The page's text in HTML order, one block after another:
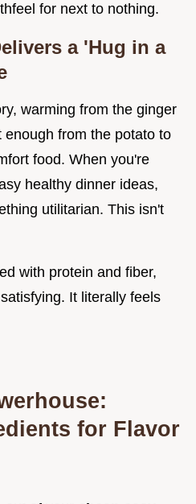
for next to nothing.
a 'Hug in a
warming from the ginger
from the potato to
food. When you're
healthy dinner ideas,
utilitarian. This isn't
with protein and fiber,
It literally feels
for Flavor